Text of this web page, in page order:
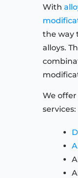
With
the way
alloys.
We
services: